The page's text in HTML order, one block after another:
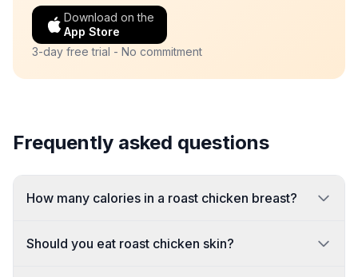
Download on the
App Store
3-day free trial - No commitment
Frequently asked questions
How many calories in a roast chicken breast?
Should you eat roast chicken skin?